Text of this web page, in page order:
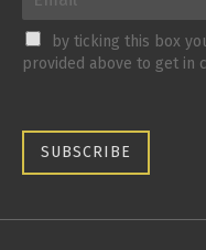
by ticking this box
provided above to get in
SUBSCRIBE